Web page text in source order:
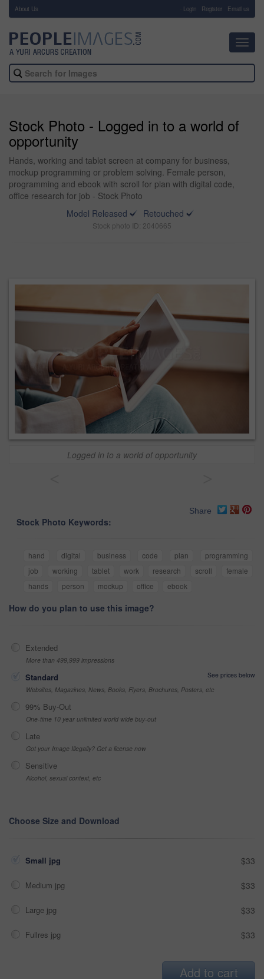
About Us Login Register Email us
Stock Photo - Logged in to a world of
opportunity
Hands, working and tablet screen at company for business,
mockup programming or problem solving. Female person,
programming and ebook with scroll for plan with digital code,
office research for job - Stock Photo
Model Released
Retouched
Stock photo ID: 2040665
Logged in to a world of opportunity
Share
Stock Photo Keywords:
hand digital business code plan
programming
job
working tablet work research scroll
female
hands
person mockup office ebook
How do you plan to use this image?
Extended
More than 499,999 impressions
Standard
See prices below
Websites, Magazines, News, Books, Flyers, Brochures, Posters, etc
99% Buy-Out
One-time 10 year unlimited world wide buy-out
Late
Got your Image Illegally? Get a license now
Sensitive
Alcohol, sexual context, etc
Choose Size and Download
Small jpg $33
Medium jpg $33
Large jpg $33
Fullres jpg $33
Add to cart